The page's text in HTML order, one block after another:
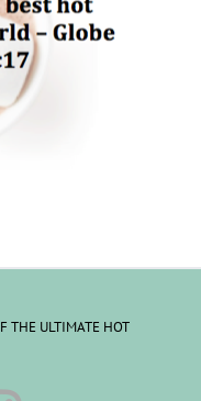
THE ULTIMATE HOT